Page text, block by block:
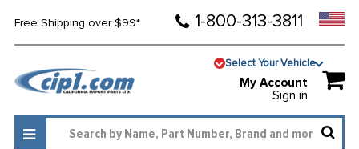
Free Shipping over $99* 1-800-313-3811
Select Your Vehicle
My Account
Sign in